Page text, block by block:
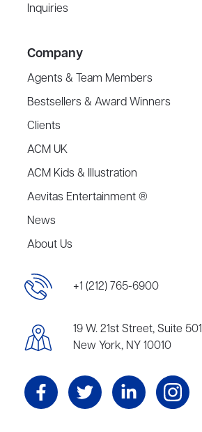
Inquiries
Company
Agents & Team Members
Bestsellers & Award Winners
Clients
ACM UK
ACM Kids & Illustration
Aevitas Entertainment ®
News
About Us
+1 (212) 765-6900
19 W. 21st Street, Suite 501
New York, NY 10010